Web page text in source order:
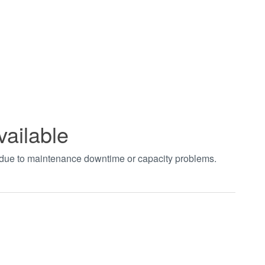
to maintenance downtime or capacity problems.